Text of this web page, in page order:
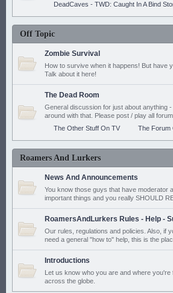
DeadCaves - TWD: Caught In A Bind
Off Topic
Zombie Survival
How to survive when it happens! But have
Talk about it here!
The Dead Room
General discussion for just about anything
around with that. Please post / play all
The Other Stuff On TV
The Forum
Roamers And Lurkers
News And Announcements
You know those guys that have moderator
important things and you really SHOULD
RoamersAndLurkers Rules - Help -
Our rules, regulations and policies. Also, if
need a general "how to" help, this is the
Introductions
Let us know who you are and where
across the globe.